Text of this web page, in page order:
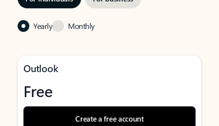
Yearly Monthly
Outlook
Free
Create a free account